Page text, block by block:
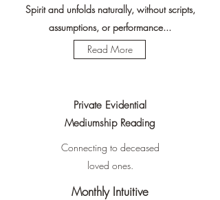
Spirit and unfolds naturally, without scripts,
assumptions, or performance...
Read More
Private Evidential
Mediumship Reading
Connecting to deceased
loved ones.
Monthly Intuitive